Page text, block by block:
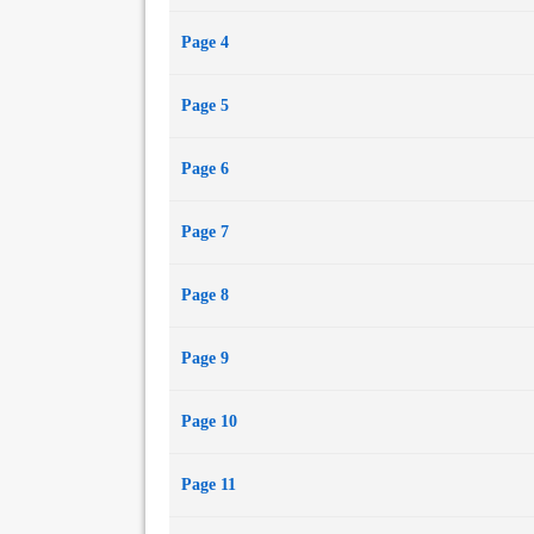
"Flesh Made Word"
"Mayfly" (with Derryl Murphy)
"Hillcrest vs. Velikovsky"
"A Niche"
Page 4
Page 5
Page 6
Page 7
Page 8
Page 9
Page 10
Page 11